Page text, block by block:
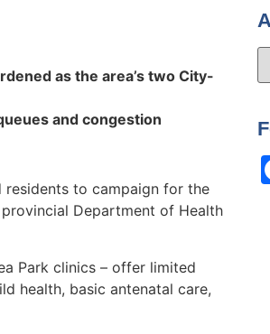
as the area’s two City-
and congestion
to campaign for the
Department of Health
Park clinics – offer limited
health, basic antenatal care,